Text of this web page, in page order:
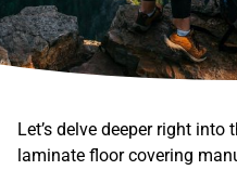
Let’s delve deeper right
laminate floor covering